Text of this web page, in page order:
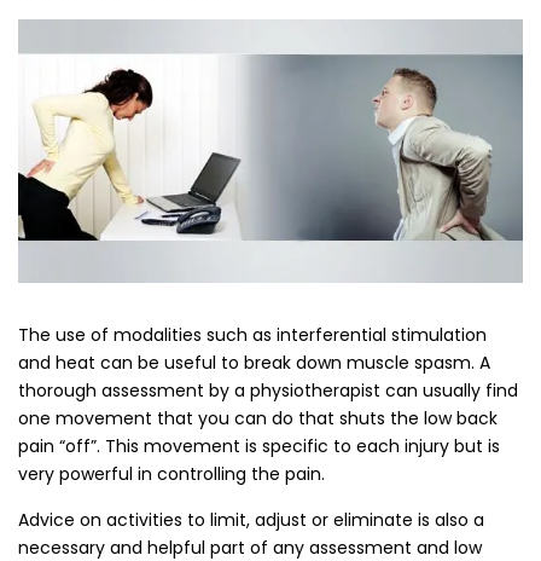
The use of modalities such as interferential stimulation
and heat can be useful to break down muscle spasm. A
thorough assessment by a physiotherapist can usually find
one movement that you can do that shuts the low back
pain “off”. This movement is specific to each injury but is
very powerful in controlling the pain.
Advice on activities to limit, adjust or eliminate is also a
necessary and helpful part of any assessment and low